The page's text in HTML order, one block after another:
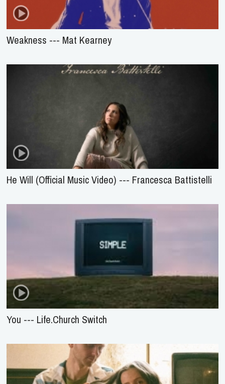
Weakness --- Mat Kearney
He Will (Official Music Video) --- Francesca Battistelli
You --- Life.Church Switch